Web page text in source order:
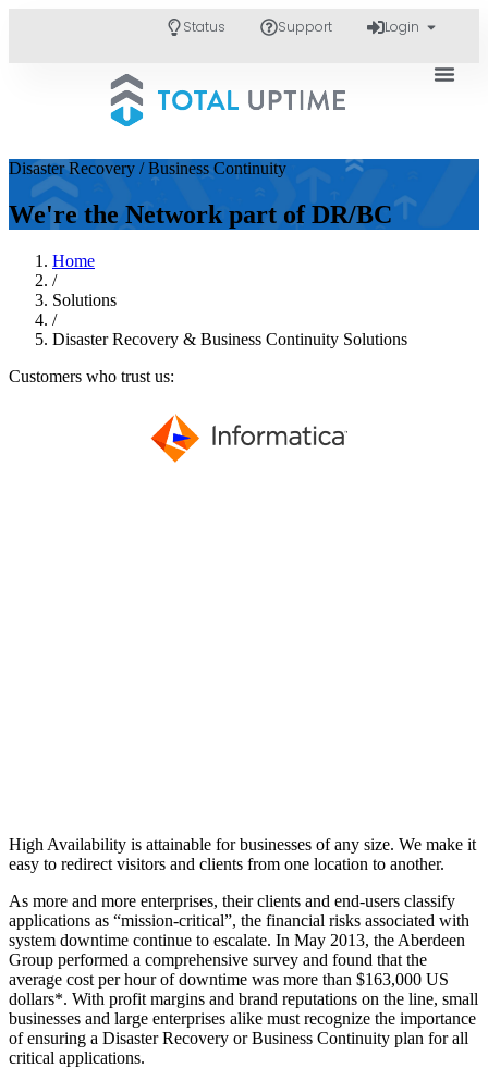
Status Support Login
Disaster Recovery / Business Continuity
We're the Network part of DR/BC
Home
/
Solutions
/
Disaster Recovery & Business Continuity Solutions
Customers who trust us:
High Availability is attainable for businesses of any size. We make it
easy to redirect visitors and clients from one location to another.
As more and more enterprises, their clients and end-users classify
applications as “mission-critical”, the financial risks associated with
system downtime continue to escalate. In May 2013, the Aberdeen
Group performed a comprehensive survey and found that the
average cost per hour of downtime was more than $163,000 US
dollars*. With profit margins and brand reputations on the line, small
businesses and large enterprises alike must recognize the importance
of ensuring a Disaster Recovery or Business Continuity plan for all
critical applications.